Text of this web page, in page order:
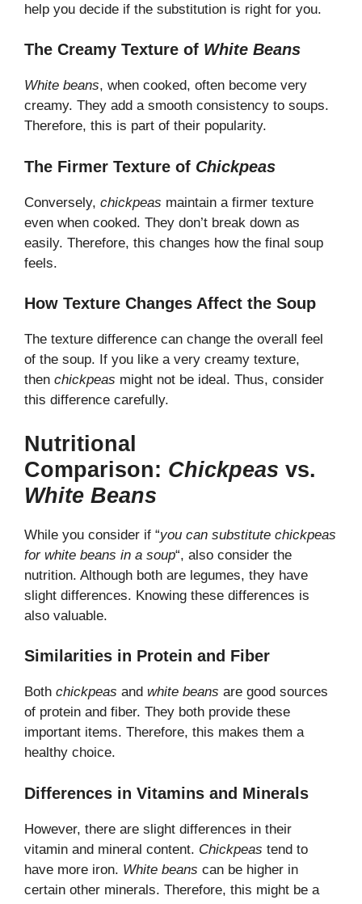
help you decide if the substitution is right for you.
The Creamy Texture of White Beans
White beans, when cooked, often become very
creamy. They add a smooth consistency to soups.
Therefore, this is part of their popularity.
The Firmer Texture of Chickpeas
Conversely, chickpeas maintain a firmer texture
even when cooked. They don’t break down as
easily. Therefore, this changes how the final soup
feels.
How Texture Changes Affect the Soup
The texture difference can change the overall feel
of the soup. If you like a very creamy texture,
then chickpeas might not be ideal. Thus, consider
this difference carefully.
Nutritional
Comparison: Chickpeas vs.
White Beans
While you consider if “you can substitute chickpeas
for white beans in a soup“, also consider the
nutrition. Although both are legumes, they have
slight differences. Knowing these differences is
also valuable.
Similarities in Protein and Fiber
Both chickpeas and white beans are good sources
of protein and fiber. They both provide these
important items. Therefore, this makes them a
healthy choice.
Differences in Vitamins and Minerals
However, there are slight differences in their
vitamin and mineral content. Chickpeas tend to
have more iron. White beans can be higher in
certain other minerals. Therefore, this might be a